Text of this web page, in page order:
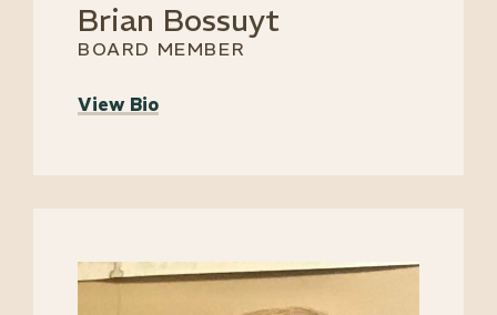
Brian Bossuyt
BOARD MEMBER
View Bio